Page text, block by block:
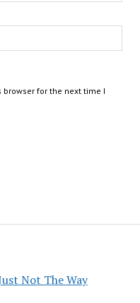
Not The Way
browser for the next time I